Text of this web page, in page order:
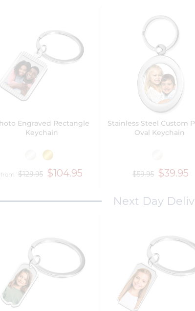
Engraved Rectangle
Keychain
from $129.95 $104.95
Stainless Steel Custom
Oval Keychain
$59.95 $39.95
Next Day